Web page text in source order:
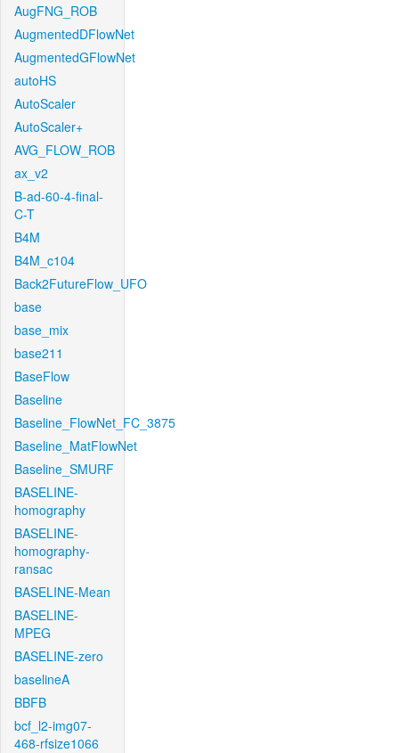
AugFNG_ROB
AugmentedDFlowNet
AugmentedGFlowNet
autoHS
AutoScaler
AutoScaler+
AVG_FLOW_ROB
ax_v2
B-ad-60-4-final-
C-T
B4M
B4M_c104
Back2FutureFlow_UFO
base
base_mix
base211
BaseFlow
Baseline
Baseline_FlowNet_FC_3875
Baseline_MatFlowNet
Baseline_SMURF
BASELINE-
homography
BASELINE-
homography-
ransac
BASELINE-Mean
BASELINE-
MPEG
BASELINE-zero
baselineA
BBFB
bcf_l2-img07-
468-rfsize1066